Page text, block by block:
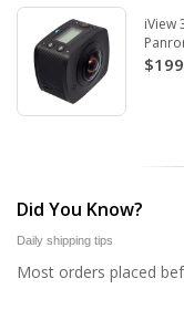
iView
Did You Know?
Daily shipping tips
Most orders placed